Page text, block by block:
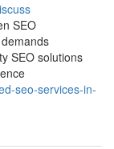
SEO
SEO solutions
seo-services-in-